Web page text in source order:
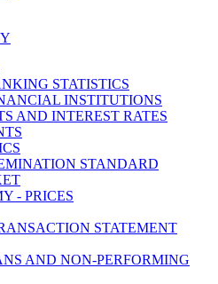
STATISTICS
INSTITUTIONS
AND INTEREST RATES
STANDARD
- PRICES
STATEMENT
AND NON-PERFORMING